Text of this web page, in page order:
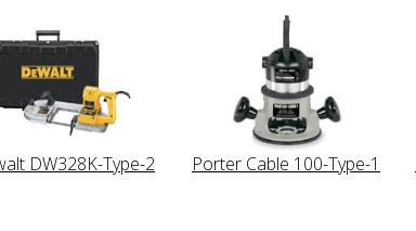
DW328K-Type-2 Porter Cable 100-Type-1